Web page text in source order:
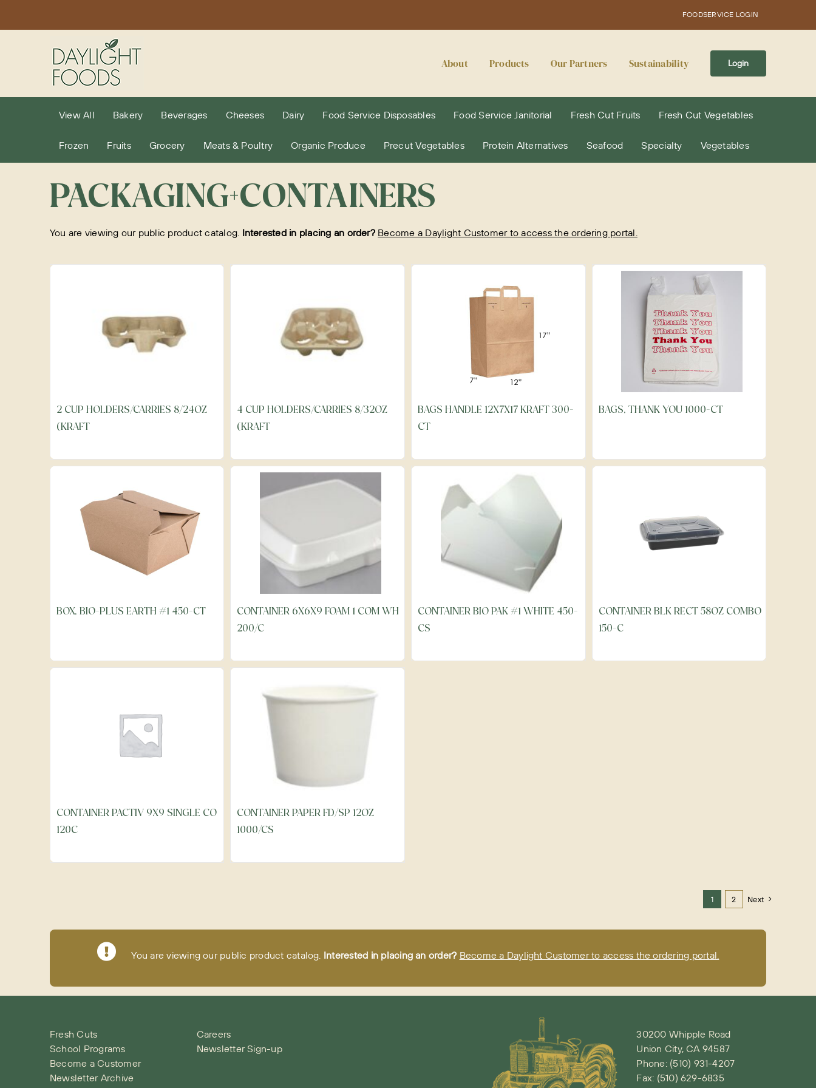
FOODSERVICE LOGIN
About Products Our Partners Sustainability Login
View All Bakery Beverages Cheeses Dairy Food Service Disposables Food Service Janitorial Fresh Cut Fruits Fresh Cut Vegetables
Frozen Fruits Grocery Meats & Poultry Organic Produce Precut Vegetables Protein Alternatives Seafood Specialty Vegetables
PACKAGING+CONTAINERS
You are viewing our public product catalog. Interested in placing an order? Become a Daylight Customer to access the ordering portal.
2 CUP HOLDERS/CARRIES 8/24OZ
(KRAFT
4 CUP HOLDERS/CARRIES 8/32OZ
(KRAFT
BAGS HANDLE 12X7X17 KRAFT 300-
CT
BAGS, THANK YOU 1000-CT
BOX, BIO-PLUS EARTH #1 450-CT
CONTAINER 6X6X9 FOAM 1 COM WH
200/C
CONTAINER BIO PAK #1 WHITE 450-
CS
CONTAINER BLK RECT 58OZ COMBO
150-C
CONTAINER PACTIV 9X9 SINGLE CO
120C
CONTAINER PAPER FD/SP 12OZ
1000/CS
1 2 Next
You are viewing our public product catalog. Interested in placing an order? Become a Daylight Customer to access the ordering portal.
Fresh Cuts
School Programs
Become a Customer
Newsletter Archive
Careers
Newsletter Sign-up
30200 Whipple Road
Union City, CA 94587
Phone: (510) 931-4207
Fax: (510) 629-6835